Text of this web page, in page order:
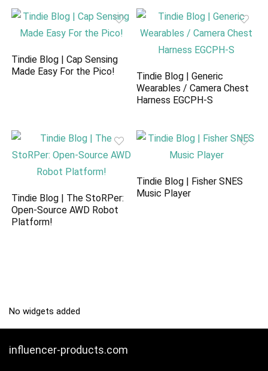
Tindie Blog | Cap Sensing
Made Easy For the Pico!
Tindie Blog | Generic
Wearables / Camera Chest
Harness EGCPH-S
Tindie Blog | The StoRPer:
Open-Source AWD Robot
Platform!
Tindie Blog | Fisher SNES
Music Player
No widgets added
influencer-products.com